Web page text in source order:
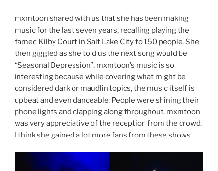
mxmtoon shared with us that she has been making
music for the last seven years, recalling playing the
famed Kilby Court in Salt Lake City to 150 people. She
then giggled as she told us the next song would be
“Seasonal Depression”. mxmtoon’s music is so
interesting because while covering what might be
considered dark or maudlin topics, the music itself is
upbeat and even danceable. People were shining their
phone lights and clapping along throughout. mxmtoon
was very appreciative of the reception from the crowd.
I think she gained a lot more fans from these shows.